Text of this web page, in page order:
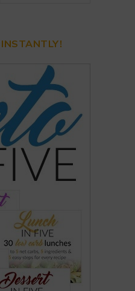
INSTANTLY!